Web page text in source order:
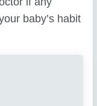
baby’s habit